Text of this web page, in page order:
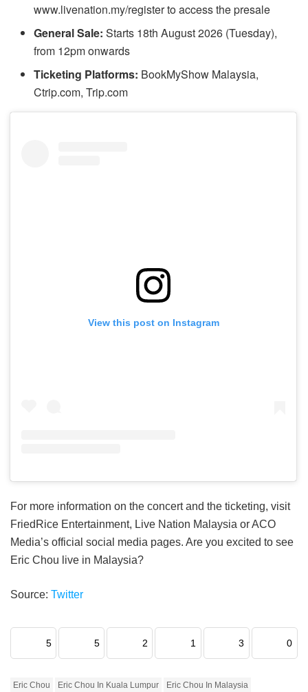
www.livenation.my/register to access the presale
General Sale: Starts 18th August 2026 (Tuesday),
from 12pm onwards
Ticketing Platforms: BookMyShow Malaysia,
Ctrip.com, Trip.com
View this post on Instagram
For more information on the concert and the ticketing, visit
FriedRice Entertainment, Live Nation Malaysia or ACO
Media’s official social media pages. Are you excited to see
Eric Chou live in Malaysia?
Source: Twitter
5 5 2 1 3 0
Eric Chou Eric Chou In Kuala Lumpur
Eric Chou In Malaysia